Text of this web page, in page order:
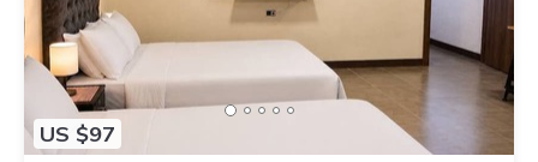
US $97